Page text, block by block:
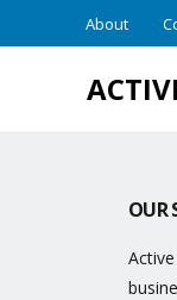
About
OUR